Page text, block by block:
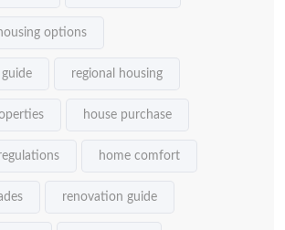
options
regional housing
house purchase
home comfort
renovation guide